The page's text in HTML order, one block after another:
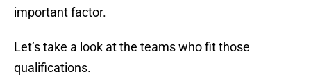
important factor.
Let’s take a look at the teams who fit those
qualifications.